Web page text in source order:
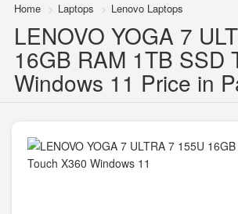
Home Laptops Lenovo Laptops
LENOVO YOGA 7
16GB RAM 1TB SSD
Windows 11 Price in